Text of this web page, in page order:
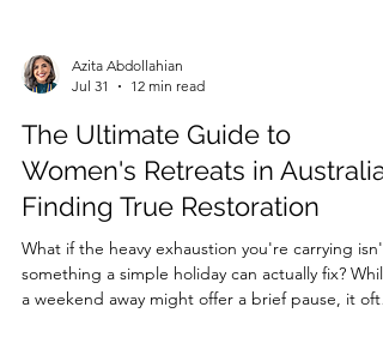
Azita Abdollahian
Jul 31
12 min read
The Ultimate Guide to
Women's Retreats in Australia:
Finding True Restoration
What if the heavy exhaustion you're carrying isn't
something a simple holiday can actually fix? While
a weekend away might offer a brief pause, it